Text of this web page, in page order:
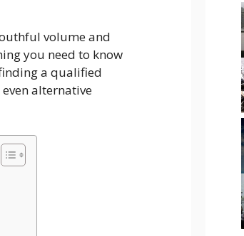
volume and
you need to know
a qualified
alternative